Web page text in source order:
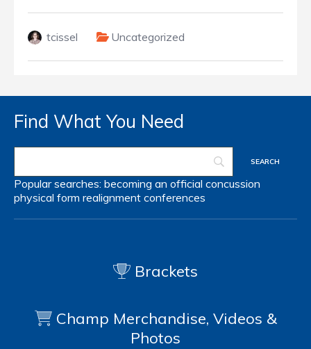
tcissel Uncategorized
Find What You Need
Popular searches: becoming an official concussion
physical form realignment conferences
Brackets
Champ Merchandise, Videos &
Photos